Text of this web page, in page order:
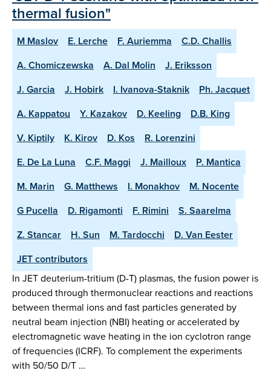
thermal fusion"
M Maslov E. Lerche F. Auriemma
C.D. Challis
A. Chomiczewska
A. Dal Molin
J. Eriksson
J. Garcia
J. Hobirk I. Ivanova-Staknik
Ph. Jacquet
A. Kappatou
Y. Kazakov D. Keeling
D.B. King
V. Kiptily
K. Kirov D. Kos
R. Lorenzini
E. De La Luna
C.F. Maggi J. Mailloux
P. Mantica
M. Marin
G. Matthews I. Monakhov
M. Nocente
G Pucella
D. Rigamonti F. Rimini
S. Saarelma
Z. Stancar
H. Sun M. Tardocchi
D. Van Eester
JET contributors
In JET deuterium-tritium (D-T) plasmas, the fusion power is
produced through thermonuclear reactions and reactions
between thermal ions and fast particles generated by
neutral beam injection (NBI) heating or accelerated by
electromagnetic wave heating in the ion cyclotron range
of frequencies (ICRF). To complement the experiments
with 50/50 D/T …